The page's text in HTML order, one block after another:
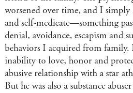
worsened over time, and I simply
and self-medicate—something
denial, avoidance, escapism and
behaviors I acquired from family.
inability to love, honor and
abusive relationship with a star
But he was also a substance